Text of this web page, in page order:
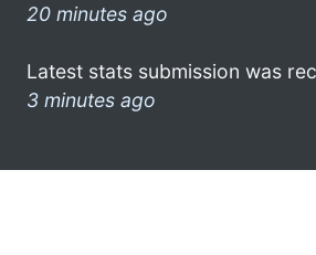
20 minutes ago
Latest stats submission was
3 minutes ago